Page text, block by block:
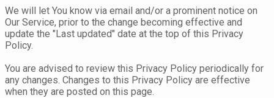
We will let You know via email and/or a prominent notice on
Our Service, prior to the change becoming effective and
update the "Last updated" date at the top of this Privacy
Policy.
You are advised to review this Privacy Policy periodically for
any changes. Changes to this Privacy Policy are effective
when they are posted on this page.